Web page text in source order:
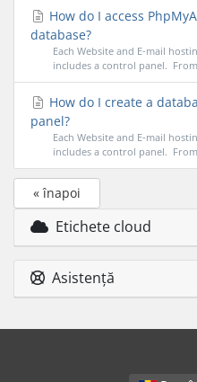
How do I access
database?
Each Website and E-mail
includes a control panel.
How do I create a
panel?
Each Website and E-mail
includes a control panel.
« înapoi
Etichete cloud
Asistență